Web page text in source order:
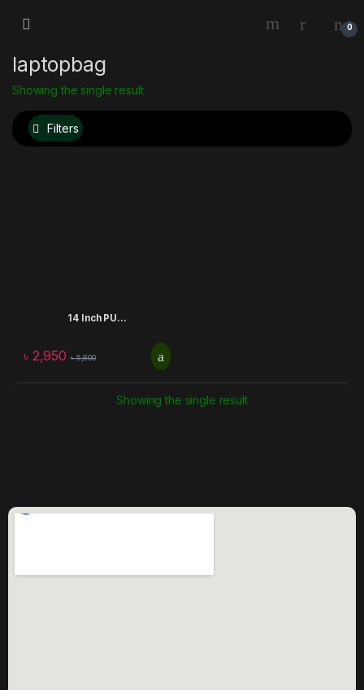
0
laptopbag
Showing the single result
Filters
14 Inch PU...
৳ 2,950 ৳5,800
Showing the single result